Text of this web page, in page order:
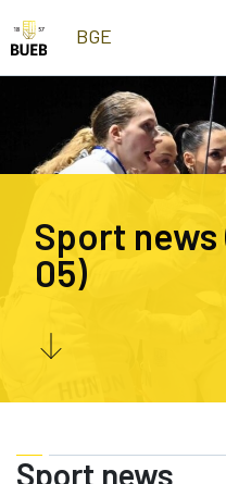
Skip to Content
BGE
Sport
05)
Sport news